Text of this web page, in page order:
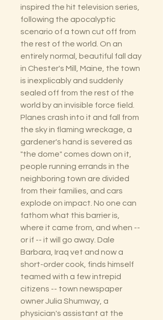
inspired the hit television series,
following the apocalyptic
scenario of a town cut off from
the rest of the world. On an
entirely normal, beautiful fall day
in Chester's Mill, Maine, the town
is inexplicably and suddenly
sealed off from the rest of the
world by an invisible force field.
Planes crash into it and fall from
the sky in flaming wreckage, a
gardener's hand is severed as
"the dome" comes down on it,
people running errands in the
neighboring town are divided
from their families, and cars
explode on impact. No one can
fathom what this barrier is,
where it came from, and when --
or if -- it will go away. Dale
Barbara, Iraq vet and now a
short-order cook, finds himself
teamed with a few intrepid
citizens -- town newspaper
owner Julia Shumway, a
physician's assistant at the